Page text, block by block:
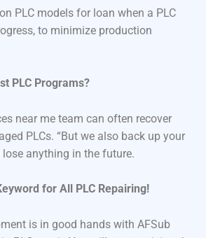
PLC models for loan when a PLC
to minimize production
PLC Programs?
near me team can often recover
PLCs. “But we also back up your
anything in the future.
for All PLC Repairing!
is in good hands with AFSub